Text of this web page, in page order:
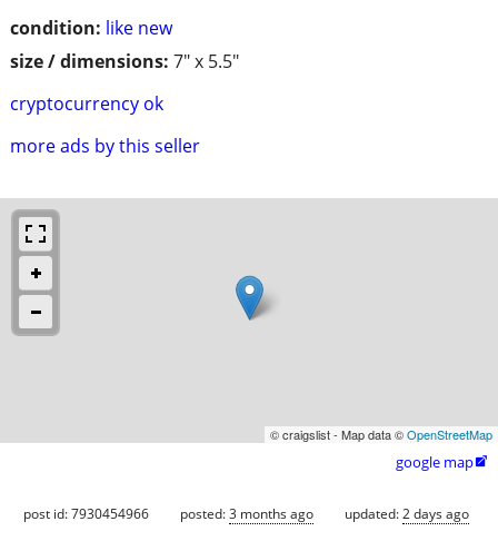
condition: like new
size / dimensions: 7" x 5.5"
cryptocurrency ok
more ads by this seller
© craigslist - Map data ©OpenStreetMap
google map
post id: 7930454966 posted:3 months ago updated:2 days ago